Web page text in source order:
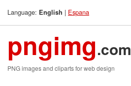
Language: English | Espana
pngimg.com
PNG images and cliparts for web design